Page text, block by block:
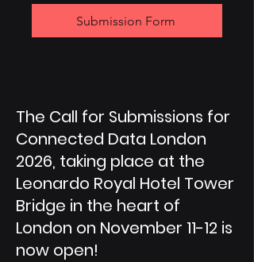
Submission Form
The Call for Submissions for
Connected Data London
2026, taking place at the
Leonardo Royal Hotel Tower
Bridge in the heart of
London on November 11-12 is
now open!